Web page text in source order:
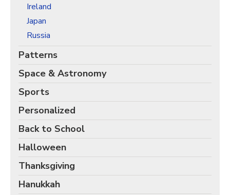
Ireland
Japan
Russia
Patterns
Space & Astronomy
Sports
Personalized
Back to School
Halloween
Thanksgiving
Hanukkah